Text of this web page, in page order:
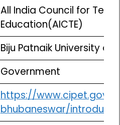
All India Council for
Education(AICTE)
Biju Patnaik University of
Government
https://
bhubaneswar/